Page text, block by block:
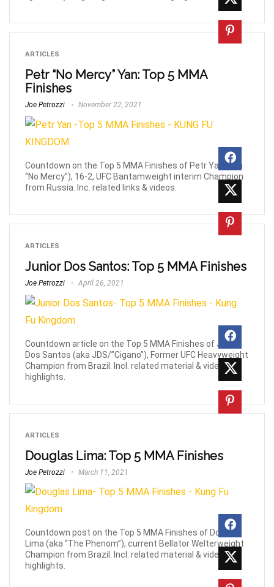
ARTICLES
Petr “No Mercy” Yan: Top 5 MMA
Finishes
Joe Petrozzi November 22, 2021
Countdown on the Top 5 MMA Finishes of Petr Yan (aka
“No Mercy”), 16-2, UFC Bantamweight interim Champion
from Russia. Inc. related links & videos.
ARTICLES
Junior Dos Santos: Top 5 MMA Finishes
Joe Petrozzi April 26, 2021
Countdown article on the Top 5 MMA Finishes of Junior
Dos Santos (aka JDS/”Cigano”), Former UFC Heavyweight
Champion from Brazil. Incl. related material & video
highlights.
ARTICLES
Douglas Lima: Top 5 MMA Finishes
Joe Petrozzi March 11, 2021
Countdown post on the Top 5 MMA Finishes of Douglas
Lima (aka “The Phenom”), current Bellator Welterweight
Champion from Brazil. Incl. related material & video
highlights.